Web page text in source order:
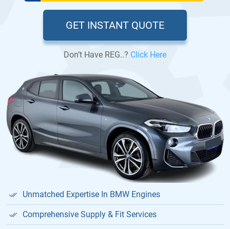
GET INSTANT QUOTE
Don’t Have REG..? Click Here
Unmatched Expertise In BMW Engines
Comprehensive Supply & Fit Services